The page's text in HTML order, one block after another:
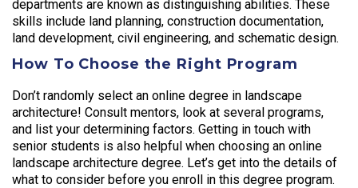
departments are known as distinguishing abilities. These
skills include land planning, construction documentation,
land development, civil engineering, and schematic design.
How To Choose the Right Program
Don’t randomly select an online degree in landscape
architecture! Consult mentors, look at several programs,
and list your determining factors. Getting in touch with
senior students is also helpful when choosing an online
landscape architecture degree. Let’s get into the details of
what to consider before you enroll in this degree program.